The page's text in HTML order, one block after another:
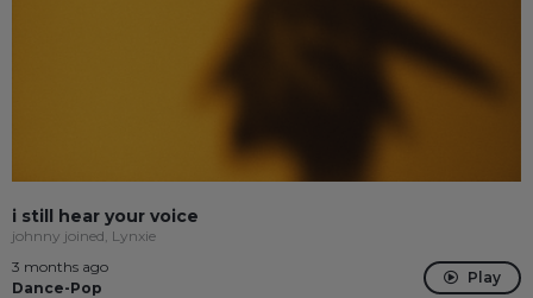
i still hear your voice
johnny joined, Lynxie
3 months ago
Dance-Pop
Play